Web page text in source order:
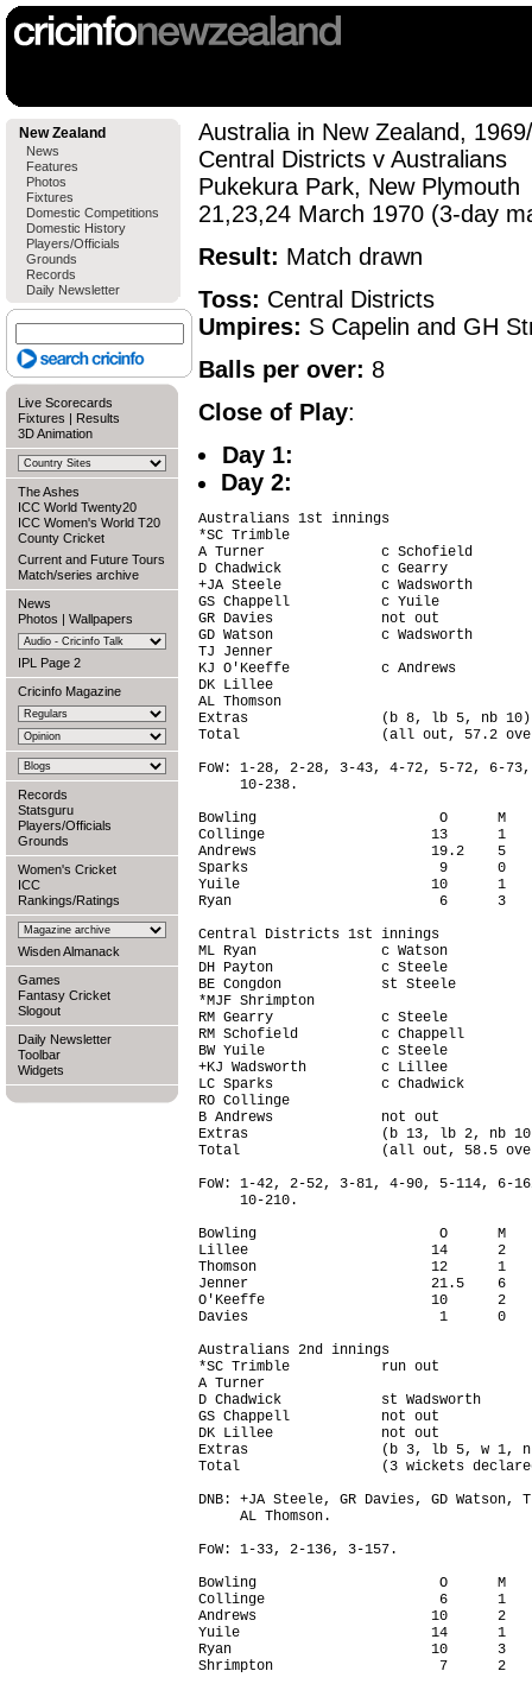
New Zealand
News
Features
Photos
Fixtures
Domestic Competitions
Domestic History
Players/Officials
Grounds
Records
Daily Newsletter
Live Scorecards
Fixtures | Results
3D Animation
The Ashes
ICC World Twenty20
ICC Women's World T20
County Cricket
Current and Future Tours
Match/series archive
News
Photos | Wallpapers
IPL Page 2
Cricinfo Magazine
Records
Statsguru
Players/Officials
Grounds
Women's Cricket
ICC
Rankings/Ratings
Wisden Almanack
Games
Fantasy Cricket
Slogout
Daily Newsletter
Toolbar
Widgets
Australia in New Zealand,
Central Districts v Australians
Pukekura Park, New Plymouth
21,23,24 March 1970 (3-day
Result: Match drawn
Toss: Central Districts
Umpires: S Capelin and GH
Balls per over: 8
Close of Play:
Day 1:
Day 2:
Australians 1st innings
*SC Trimble
A Turner              c Schofield
D Chadwick            c Gearry
+JA Steele            c Wadsworth
GS Chappell           c Yuile
GR Davies             not out
GD Watson             c Wadsworth
TJ Jenner
KJ O'Keeffe           c Andrews
DK Lillee                                b
AL Thomson
Extras                (b 8, lb 5, nb
Total                 (all out, 57.2
FoW: 1-28, 2-28, 3-43, 4-72, 5-72, 6-
     10-238.
Bowling                      O      M
Collinge                    13      1
Andrews                     19.2    5
Sparks                       9      0
Yuile                       10      1
Ryan                         6      3
Central Districts 1st innings
ML Ryan               c Watson
DH Payton             c Steele
BE Congdon            st Steele
*MJF Shrimpton
RM Gearry             c Steele
RM Schofield          c Chappell
BW Yuile              c Steele
+KJ Wadsworth         c Lillee
LC Sparks             c Chadwick
RO Collinge
B Andrews             not out
Extras                (b 13, lb 2, nb
Total                 (all out, 58.5
FoW: 1-42, 2-52, 3-81, 4-90, 5-114, 6-
     10-210.
Bowling                      O      M
Lillee                      14      2
Thomson                     12      1
Jenner                      21.5    6
O'Keeffe                    10      2
Davies                       1      0
Australians 2nd innings
*SC Trimble           run out
A Turner
D Chadwick            st Wadsworth
GS Chappell           not out
DK Lillee             not out
Extras                (b 3, lb 5, w 1,
Total                 (3 wickets
DNB: +JA Steele, GR Davies, GD
     AL Thomson.
FoW: 1-33, 2-136, 3-157.
Bowling                      O      M
Collinge                     6      1
Andrews                     10      2
Yuile                       14      1
Ryan                        10      3
Shrimpton                    7      2